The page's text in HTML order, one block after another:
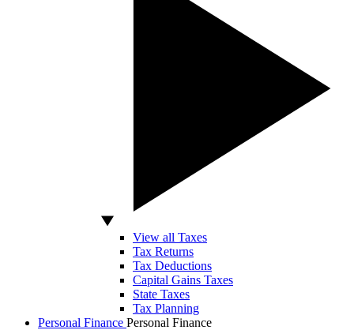
View all Taxes
Tax Returns
Tax Deductions
Capital Gains Taxes
State Taxes
Tax Planning
Personal Finance Personal Finance